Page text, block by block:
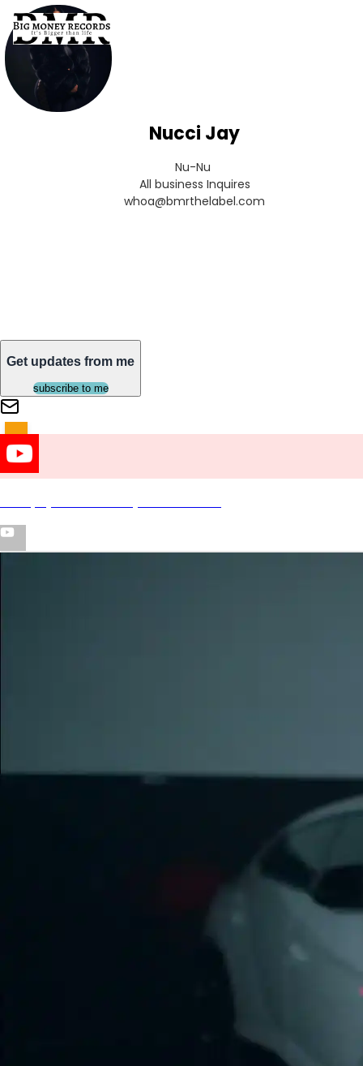
Nucci Jay
Nu-Nu
All business Inquires
whoa@bmrthelabel.com
Get updates from me
subscribe to me